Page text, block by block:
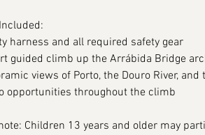
harness and all required safety gear
guided climb up the Arrábida Bridge
views of Porto, the Douro River, and
opportunities throughout the climb
Children 13 years and older may